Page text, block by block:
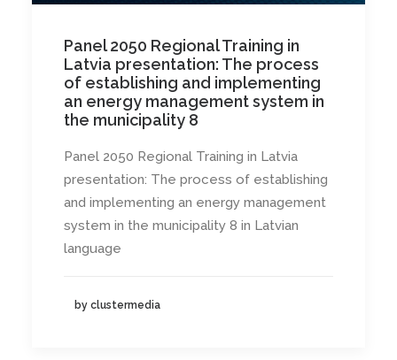
Panel 2050 Regional Training in
Latvia presentation: The process
of establishing and implementing
an energy management system in
the municipality 8
Panel 2050 Regional Training in Latvia
presentation: The process of establishing
and implementing an energy management
system in the municipality 8 in Latvian
language
by clustermedia